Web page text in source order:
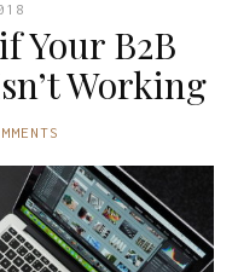
Your B2B
Working